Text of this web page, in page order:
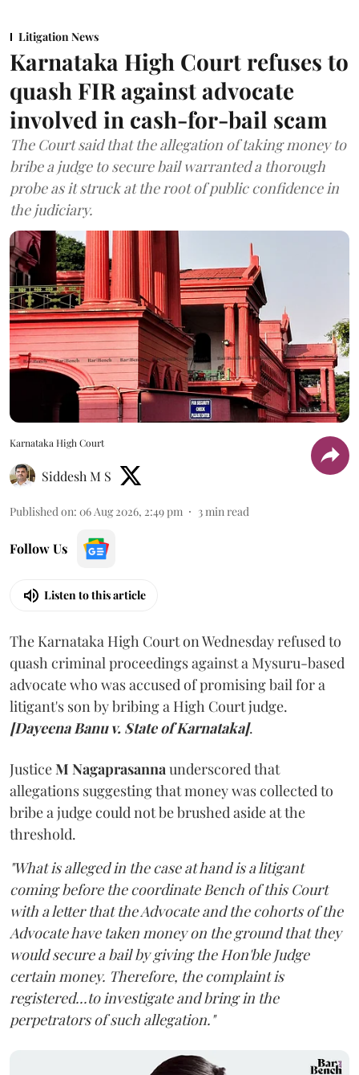
Litigation News
Karnataka High Court refuses to
quash FIR against advocate
involved in cash-for-bail scam
The Court said that the allegation of taking money to
bribe a judge to secure bail warranted a thorough
probe as it struck at the root of public confidence in
the judiciary.
Karnataka High Court
Siddesh M S
Published on: 06 Aug 2026, 2:49 pm 3 min read
Follow Us
Listen to this article
The Karnataka High Court on Wednesday refused to
quash criminal proceedings against a Mysuru-based
advocate who was accused of promising bail for a
litigant's son by bribing a High Court judge.
[Dayeena Banu v. State of Karnataka].
JusticeM Nagaprasanna underscored that
allegations suggesting that money was collected to
bribe a judge could not be brushed aside at the
threshold.
"What is alleged in the case at hand is a litigant
coming before the coordinate Bench of this Court
with a letter that the Advocate and the cohorts of the
Advocate have taken money on the ground that they
would secure a bail by giving the Hon'ble Judge
certain money. Therefore, the complaint is
registered...to investigate and bring in the
perpetrators of such allegation."